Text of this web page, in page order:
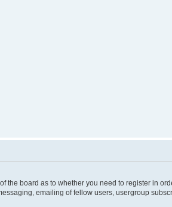
the board as to whether you need to register in
emailing of fellow users, usergroup